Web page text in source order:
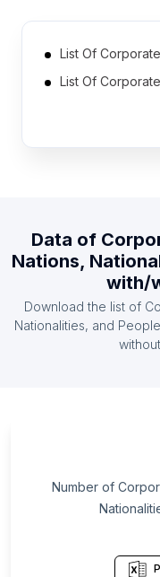
List Of
List Of
List Of
List Of
List Of
List Of
List Of
List Of
List Of
List Of
List Of
List Of
Data of
Nations,
with/
Download the list of
Nationalities, and
Number of